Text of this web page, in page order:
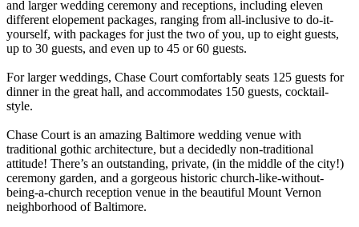
and larger wedding ceremony and receptions, including eleven
different elopement packages, ranging from all-inclusive to do-it-
yourself, with packages for just the two of you, up to eight guests,
up to 30 guests, and even up to 45 or 60 guests.
For larger weddings, Chase Court comfortably seats 125 guests for
dinner in the great hall, and accommodates 150 guests, cocktail-
style.
Chase Court is an amazing Baltimore wedding venue with
traditional gothic architecture, but a decidedly non-traditional
attitude! There’s an outstanding, private, (in the middle of the city!)
ceremony garden, and a gorgeous historic church-like-without-
being-a-church reception venue in the beautiful Mount Vernon
neighborhood of Baltimore.